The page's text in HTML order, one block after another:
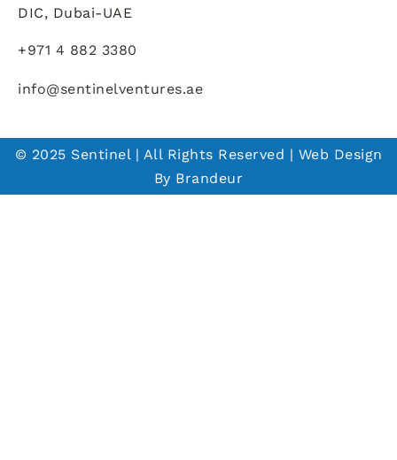
DIC, Dubai-UAE
+971 4 882 3380
info@sentinelventures.ae
© 2025 Sentinel | All Rights Reserved | Web Design
By Brandeur